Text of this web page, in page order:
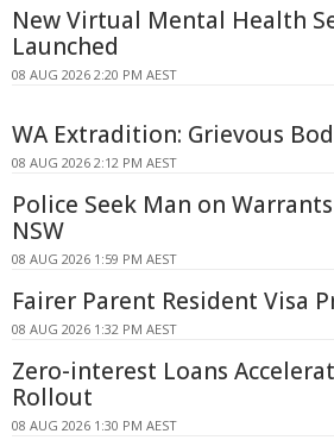
New Virtual Mental Health
Launched
08 AUG 2026 2:20 PM AEST
WA Extradition: Grievous
08 AUG 2026 2:12 PM AEST
Police Seek Man on
NSW
08 AUG 2026 1:59 PM AEST
Fairer Parent Resident Visa
08 AUG 2026 1:32 PM AEST
Zero-interest Loans
Rollout
08 AUG 2026 1:30 PM AEST